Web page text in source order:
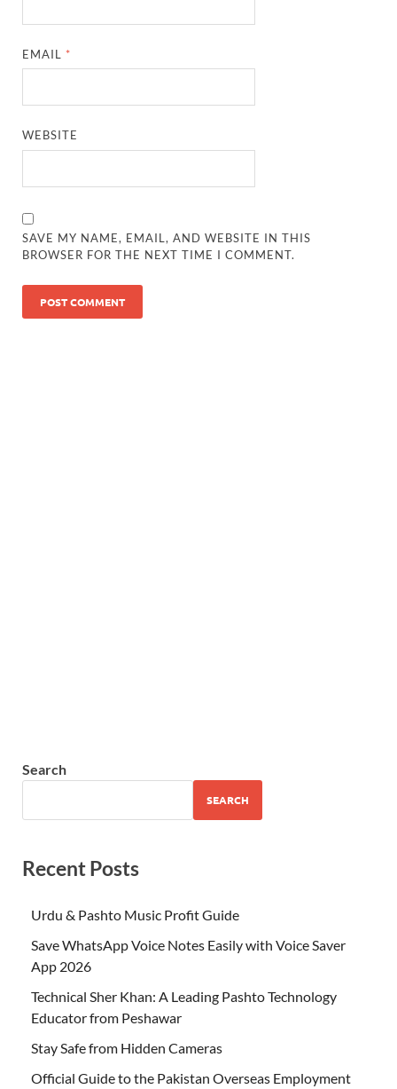
EMAIL *
WEBSITE
SAVE MY NAME, EMAIL, AND WEBSITE IN THIS
BROWSER FOR THE NEXT TIME I COMMENT.
Search
SEARCH
Recent Posts
Urdu & Pashto Music Profit Guide
Save WhatsApp Voice Notes Easily with Voice Saver
App 2026
Technical Sher Khan: A Leading Pashto Technology
Educator from Peshawar
Stay Safe from Hidden Cameras
Official Guide to the Pakistan Overseas Employment